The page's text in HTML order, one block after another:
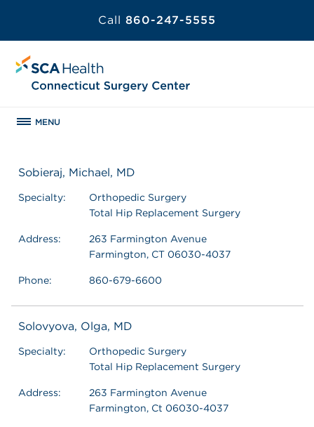
Call 860-247-5555
MENU
Sobieraj, Michael, MD
Specialty:
Orthopedic Surgery
Total Hip Replacement Surgery
Address:
263 Farmington Avenue
Farmington, CT 06030-4037
Phone: 860-679-6600
Solovyova, Olga, MD
Specialty:
Orthopedic Surgery
Total Hip Replacement Surgery
Address:
263 Farmington Avenue
Farmington, Ct 06030-4037